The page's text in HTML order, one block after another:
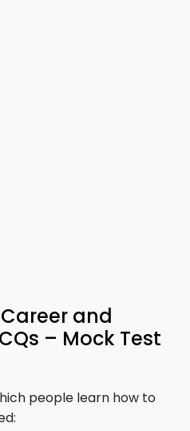
and
– Mock Test
people learn how to